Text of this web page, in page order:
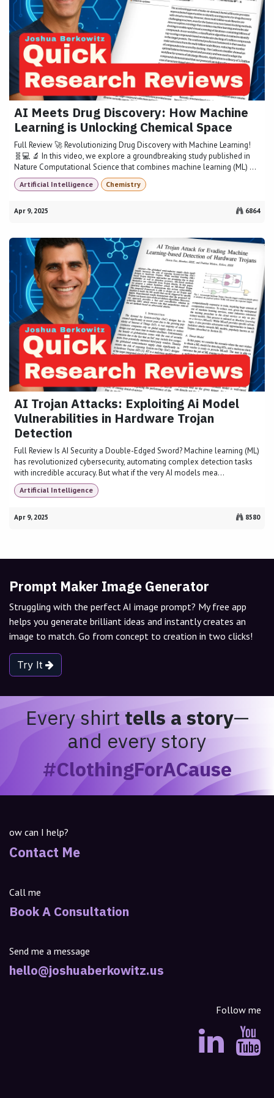
AI Meets Drug Discovery: How Machine
Learning is Unlocking Chemical Space
Full Review 🚀 Revolutionizing Drug Discovery with Machine Learning!
🧬💻 🔬 In this video, we explore a groundbreaking study published in
Nature Computational Science that combines machine learning (ML) ...
Artificial Intelligence Chemistry
Apr 9, 2025 6864
AI Trojan Attacks: Exploiting Ai Model
Vulnerabilities in Hardware Trojan
Detection
Full Review Is AI Security a Double-Edged Sword? Machine learning (ML)
has revolutionized cybersecurity, automating complex detection tasks
with incredible accuracy. But what if the very AI models mea...
Artificial Intelligence
Apr 9, 2025 8580
Prompt Maker Image Generator
Struggling with the perfect AI image prompt? My free app
helps you generate brilliant ideas and instantly creates an
image to match. Go from concept to creation in two clicks!
Try It
Every shirttells a story—
and every story
#ClothingForACause
ow can I help?
Contact Me
Call me
Book A Consultation
Send me a message
hello@joshuaberkowitz.us
Follow me